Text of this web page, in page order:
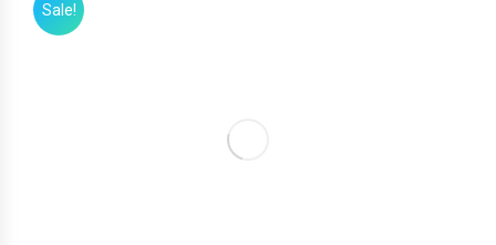
Sale!